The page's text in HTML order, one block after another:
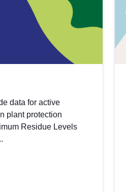
data for active
plant protection
Residue Levels